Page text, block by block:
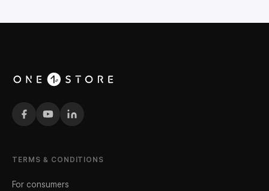
TERMS & CONDITIONS
For consumers